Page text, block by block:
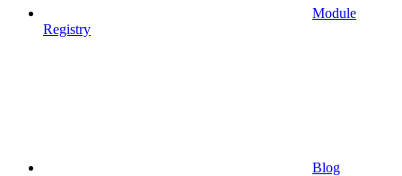
Module
Registry
Blog